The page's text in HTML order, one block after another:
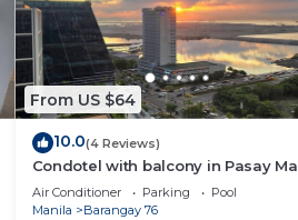
From US $64
10.0(4 Reviews)
Condotel with balcony in Pasay
near MOA. NAIA Airport, PICC
Air Conditioner Parking
Pool
Manila
Barangay 76